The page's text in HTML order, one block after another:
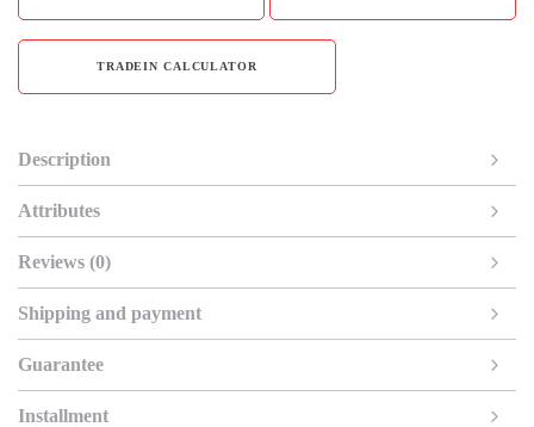
TRADEIN CALCULATOR
Description
Attributes
Reviews (0)
Shipping and payment
Guarantee
Installment